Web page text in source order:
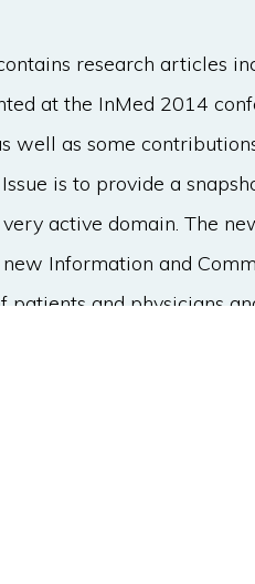
research articles
at the InMed 2014
well as some
is to provide a
active domain. The
Information and
patients and physicians